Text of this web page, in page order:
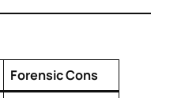
Forensic Cons